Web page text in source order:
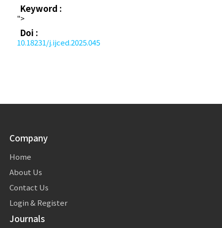
Keyword :
">
Doi :
10.18231/j.ijced.2025.045
Company
Home
About Us
Contact Us
Login & Register
Journals